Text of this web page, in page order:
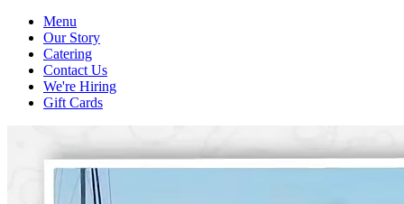
Menu
Our Story
Catering
Contact Us
We're Hiring
Gift Cards